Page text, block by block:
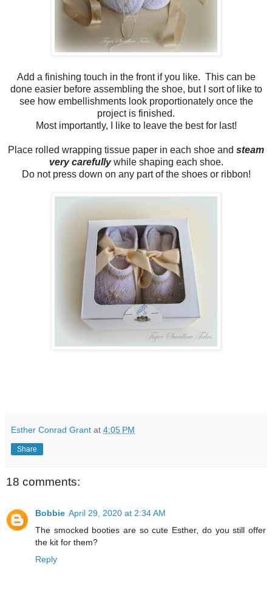
Add a finishing touch in the front if you like. This can be
done easier before assembling the shoe, but I sort of like to
see how embellishments look proportionately once the
project is finished.
Most importantly, I like to leave the best for last!
Place rolled wrapping tissue paper in each shoe and steam
very carefullywhile shaping each shoe.
Do not press down on any part of the shoes or ribbon!
Esther Conrad Grant at 4:05 PM
Share
18 comments:
Bobbie April 29, 2020 at 2:34 AM
The smocked booties are so cute Esther, do you still offer
the kit for them?
Reply